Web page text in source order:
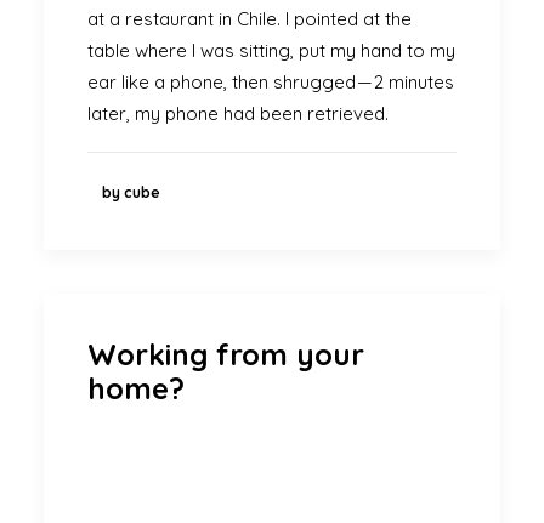
at a restaurant in Chile. I pointed at the
table where I was sitting, put my hand to my
ear like a phone, then shrugged — 2 minutes
later, my phone had been retrieved.
by cube
Working from your
home?